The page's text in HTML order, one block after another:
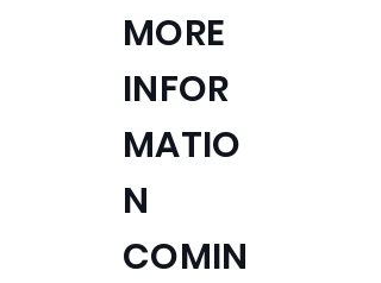
MORE
INFOR
MATIO
N
COMIN